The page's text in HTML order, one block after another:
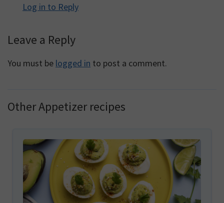
Log in to Reply
Leave a Reply
You must be logged in to post a comment.
Other Appetizer recipes